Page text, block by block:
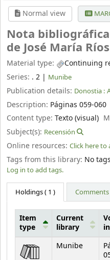
Normal view
Nota
de José María
Material type:
Continuing
Series: . 2 | Munibe
Publication details: Donostia :
Description: Páginas 059-060
Content type: Texto (visual)
Subject(s): Recensión
Online resources: Click here to
Tags from this library: No
Log in to add tags.
Holdings( 1 ) Comments
Holdings
Item
type
Current
library
Munibe